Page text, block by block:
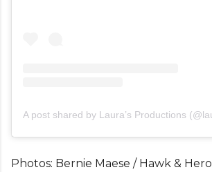
Photos: Bernie Maese / Hawk & Hero